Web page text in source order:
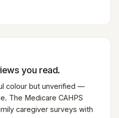
you read.
colour but unverified —
The Medicare CAHPS
caregiver surveys with